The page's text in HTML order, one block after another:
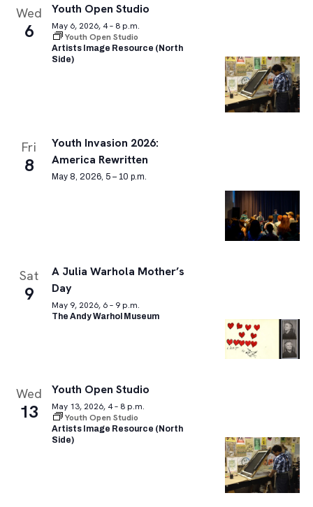
Wed
6
Youth Open Studio
May 6, 2026, 4 – 8 p.m.
Youth Open Studio
Artists Image Resource (North
Side)
Fri
8
Youth Invasion 2026:
America Rewritten
May 8, 2026, 5 – 10 p.m.
Sat
9
A Julia Warhola Mother’s
Day
May 9, 2026, 6 – 9 p.m.
The Andy Warhol Museum
Wed
13
Youth Open Studio
May 13, 2026, 4 – 8 p.m.
Youth Open Studio
Artists Image Resource (North
Side)